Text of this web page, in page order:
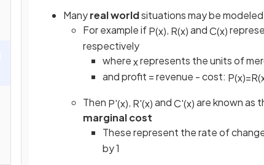
Manyreal worldsituations may be
For example ifP(x), R(x)andC(x)
respectively
wherexrepresents the units of
and profit = revenue - cost: P(x)=R(
Then P'(x), R'(x)andC'(x)are known as
marginal cost
These represent the rate of
by 1